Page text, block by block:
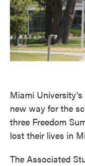
Miami
new way for the
three Freedom
lost their lives in
The Associated